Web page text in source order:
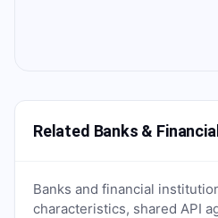
Related Banks &
Banks and financial
characteristics, shared API